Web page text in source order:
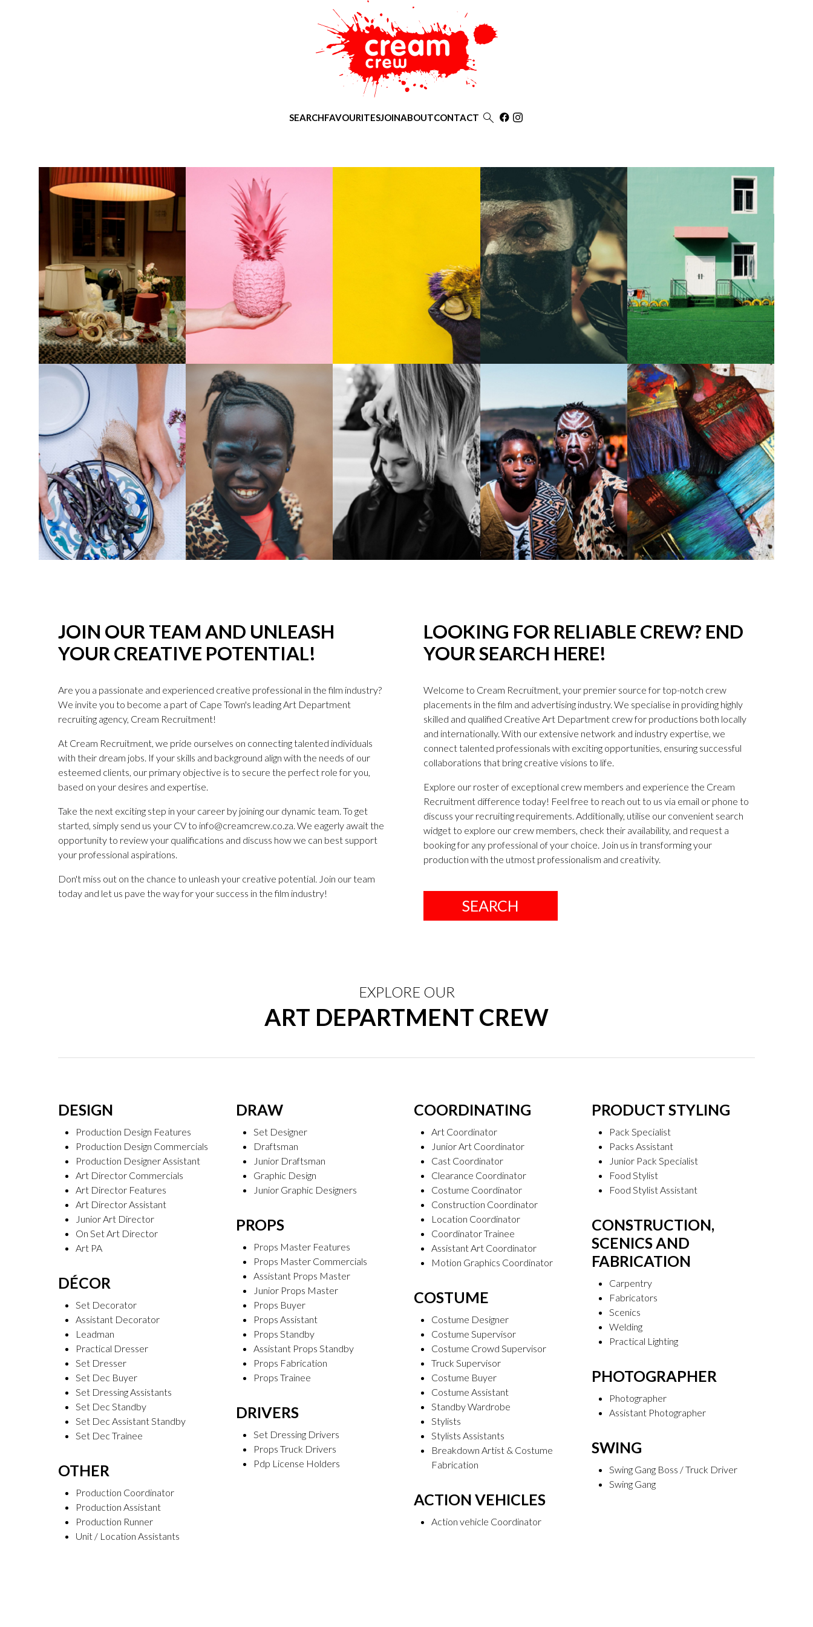
SEARCHFAVOURITESJOINABOUTCONTACT 
JOIN OUR TEAM AND UNLEASH
YOUR CREATIVE POTENTIAL!
Are you a passionate and experienced creative professional in the film industry?
We invite you to become a part of Cape Town's leading Art Department
recruiting agency, Cream Recruitment!
At Cream Recruitment, we pride ourselves on connecting talented individuals
with their dream jobs. If your skills and background align with the needs of our
esteemed clients, our primary objective is to secure the perfect role for you,
based on your desires and expertise.
Take the next exciting step in your career by joining our dynamic team. To get
started, simply send us your CV to info@creamcrew.co.za . We eagerly await the
opportunity to review your qualifications and discuss how we can best support
your professional aspirations.
Don't miss out on the chance to unleash your creative potential. Join our team
today and let us pave the way for your success in the film industry!
LOOKING FOR RELIABLE CREW? END
YOUR SEARCH HERE!
Welcome to Cream Recruitment, your premier source for top-notch crew
placements in the film and advertising industry. We specialise in providing highly
skilled and qualified Creative Art Department crew for productions both locally
and internationally. With our extensive network and industry expertise, we
connect talented professionals with exciting opportunities, ensuring successful
collaborations that bring creative visions to life.
Explore our roster of exceptional crew members and experience the Cream
Recruitment difference today! Feel free to reach out to us via email or phone to
discuss your recruiting requirements. Additionally, utilise our convenient search
widget to explore our crew members, check their availability, and request a
booking for any professional of your choice. Join us in transforming your
production with the utmost professionalism and creativity.
SEARCH
EXPLORE OUR
ART DEPARTMENT CREW
DESIGN
Production Design Features
Production Design Commercials
Production Designer Assistant
Art Director Commercials
Art Director Features
Art Director Assistant
Junior Art Director
On Set Art Director
Art PA
DÉCOR
Set Decorator
Assistant Decorator
Leadman
Practical Dresser
Set Dresser
Set Dec Buyer
Set Dressing Assistants
Set Dec Standby
Set Dec Assistant Standby
Set Dec Trainee
OTHER
Production Coordinator
Production Assistant
Production Runner
Unit / Location Assistants
DRAW
Set Designer
Draftsman
Junior Draftsman
Graphic Design
Junior Graphic Designers
PROPS
Props Master Features
Props Master Commercials
Assistant Props Master
Junior Props Master
Props Buyer
Props Assistant
Props Standby
Assistant Props Standby
Props Fabrication
Props Trainee
DRIVERS
Set Dressing Drivers
Props Truck Drivers
Pdp License Holders
COORDINATING
Art Coordinator
Junior Art Coordinator
Cast Coordinator
Clearance Coordinator
Costume Coordinator
Construction Coordinator
Location Coordinator
Coordinator Trainee
Assistant Art Coordinator
Motion Graphics Coordinator
COSTUME
Costume Designer
Costume Supervisor
Costume Crowd Supervisor
Truck Supervisor
Costume Buyer
Costume Assistant
Standby Wardrobe
Stylists
Stylists Assistants
Breakdown Artist & Costume
Fabrication
ACTION VEHICLES
Action vehicle Coordinator
PRODUCT STYLING
Pack Specialist
Packs Assistant
Junior Pack Specialist
Food Stylist
Food Stylist Assistant
CONSTRUCTION,
SCENICS AND
FABRICATION
Carpentry
Fabricators
Scenics
Welding
Practical Lighting
PHOTOGRAPHER
Photographer
Assistant Photographer
SWING
Swing Gang Boss / Truck Driver
Swing Gang